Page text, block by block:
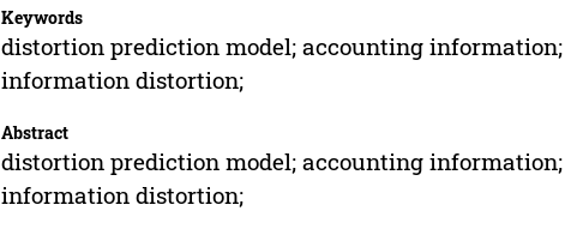
Keywords
distortion prediction model; accounting
information distortion;
Abstract
distortion prediction model; accounting
information distortion;